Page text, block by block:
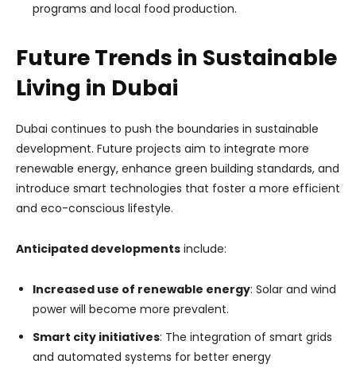
programs and local food production.
Future Trends in Sustainable
Living in Dubai
Dubai continues to push the boundaries in sustainable
development. Future projects aim to integrate more
renewable energy, enhance green building standards, and
introduce smart technologies that foster a more efficient
and eco-conscious lifestyle.
Anticipated developments include:
Increased use of renewable energy: Solar and wind
power will become more prevalent.
Smart city initiatives: The integration of smart grids
and automated systems for better energy